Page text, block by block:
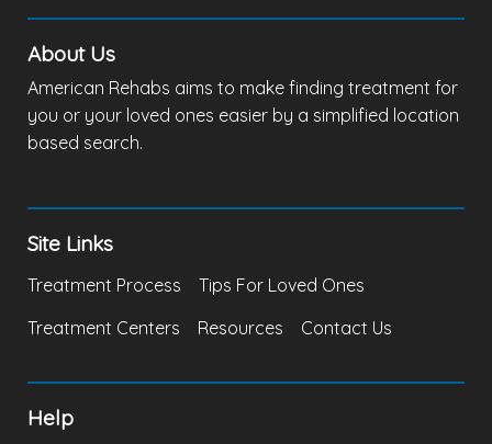
About Us
American Rehabs aims to make finding treatment for
you or your loved ones easier by a simplified location
based search.
Site Links
Treatment Process
Tips For Loved Ones
Treatment Centers
Resources Contact Us
Help